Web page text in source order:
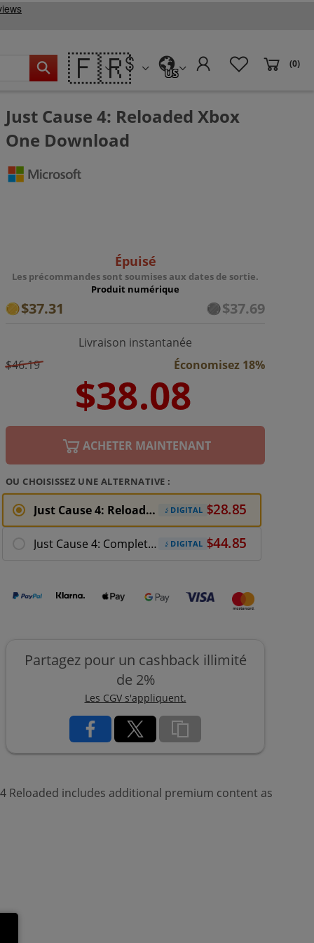
🇫🇷 US
(0)
Just Cause 4: Reloaded Xbox
One Download
Épuisé
Les précommandes sont soumises aux dates de sortie.
Produit numérique
$37.31 $37.69
Livraison instantanée
$46.19
Économisez 18%
ACHETER MAINTENANT
OU CHOISISSEZ UNE ALTERNATIVE :
Just Cause 4: Reloaded Xbox One Download DIGITAL
Just Cause 4: Complete Edition Xbox One DIGITAL
Partagez pour un cashback illimité
de 2%
Les CGV s'appliquent.
Reloaded includes additional premium content as